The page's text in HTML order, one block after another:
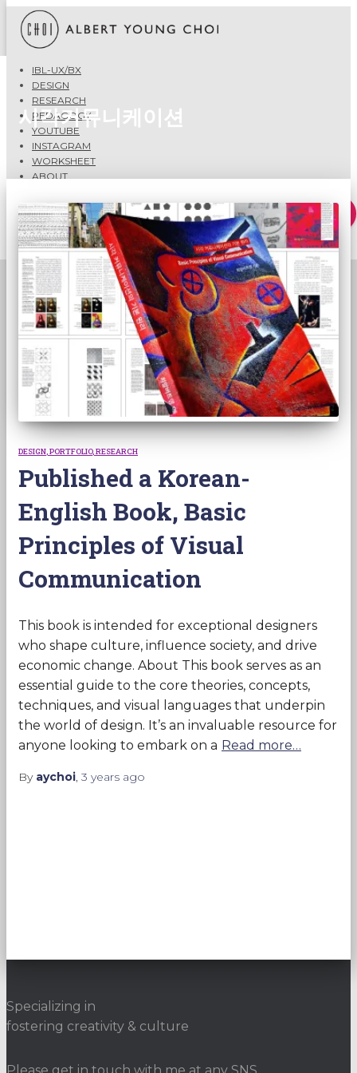
IBL-UX/BX
DESIGN
RESEARCH
PEDAGOGY
YOUTUBE
INSTAGRAM
WORKSHEET
ABOUT
Search
for:
Search …
시각커뮤니케이션
DESIGN PORTFOLIO RESEARCH
Published a Korean-
English Book, Basic
Principles of Visual
Communication
This book is intended for exceptional designers
who shape culture, influence society, and drive
economic change. About This book serves as an
essential guide to the core theories, concepts,
techniques, and visual languages that underpin
the world of design. It’s an invaluable resource for
anyone looking to embark on a Read more…
By aychoi, 3 years ago
Specializing in
fostering creativity & culture